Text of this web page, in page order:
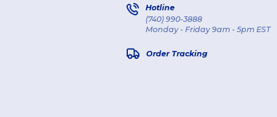
Hotline
(740) 990-3888
Monday - Friday 9am - 5pm EST
Order Tracking